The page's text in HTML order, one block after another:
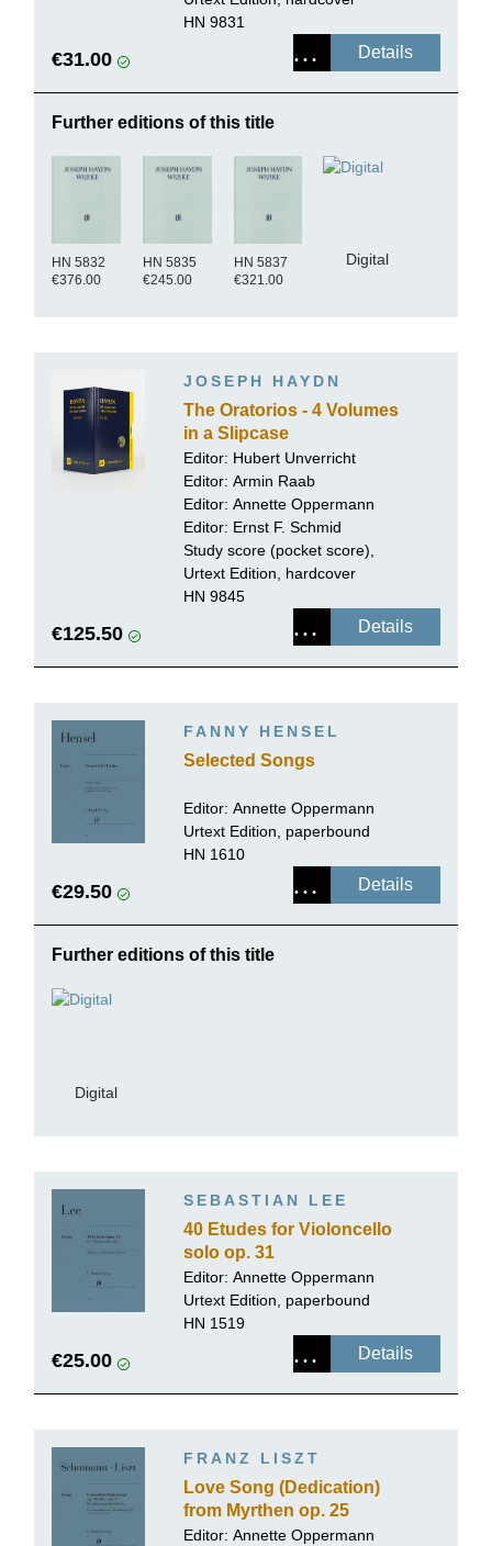
HN 9831
€31.00 Details
Further editions of this title
HN 5832
€376.00
HN 5835
€245.00
HN 5837
€321.00
Digital
JOSEPH HAYDN
The Oratorios - 4 Volumes
in a Slipcase
Editor: Hubert Unverricht
Editor: Armin Raab
Editor: Annette Oppermann
Editor: Ernst F. Schmid
Study score (pocket score),
Urtext Edition, hardcover
HN 9845
€125.50 Details
FANNY HENSEL
Selected Songs
Editor: Annette Oppermann
Urtext Edition, paperbound
HN 1610
€29.50 Details
Further editions of this title
Digital
SEBASTIAN LEE
40 Etudes for Violoncello
solo op. 31
Editor: Annette Oppermann
Urtext Edition, paperbound
HN 1519
€25.00 Details
FRANZ LISZT
Love Song (Dedication)
from Myrthen op. 25
Editor: Annette Oppermann